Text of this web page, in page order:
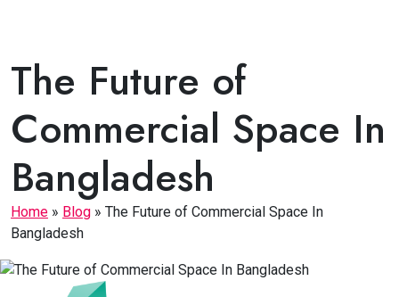
The Future of
Commercial Space In
Bangladesh
Home » Blog » The Future of Commercial Space In
Bangladesh